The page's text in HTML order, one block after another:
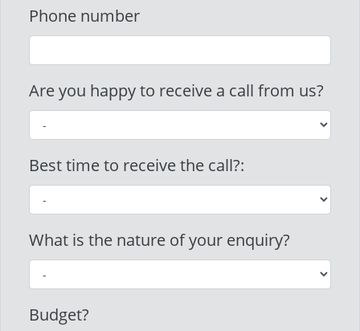
Phone number
Are you happy to receive a call from us?
Best time to receive the call?:
What is the nature of your enquiry?
Budget?